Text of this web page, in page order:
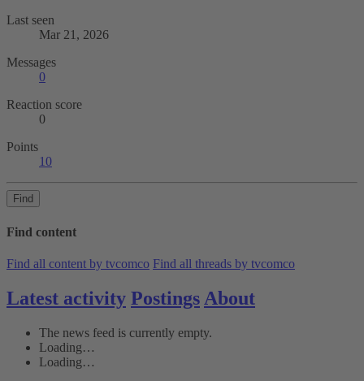
Last seen
Mar 21, 2026
Messages
0
Reaction score
0
Points
10
Find
Find content
Find all content by tvcomco Find all threads by tvcomco
Latest activity Postings About
The news feed is currently empty.
Loading…
Loading…